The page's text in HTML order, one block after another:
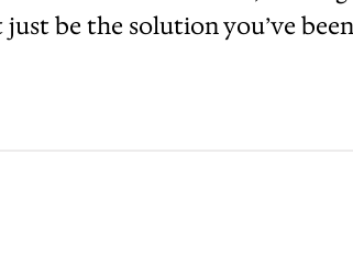
be the solution you’ve